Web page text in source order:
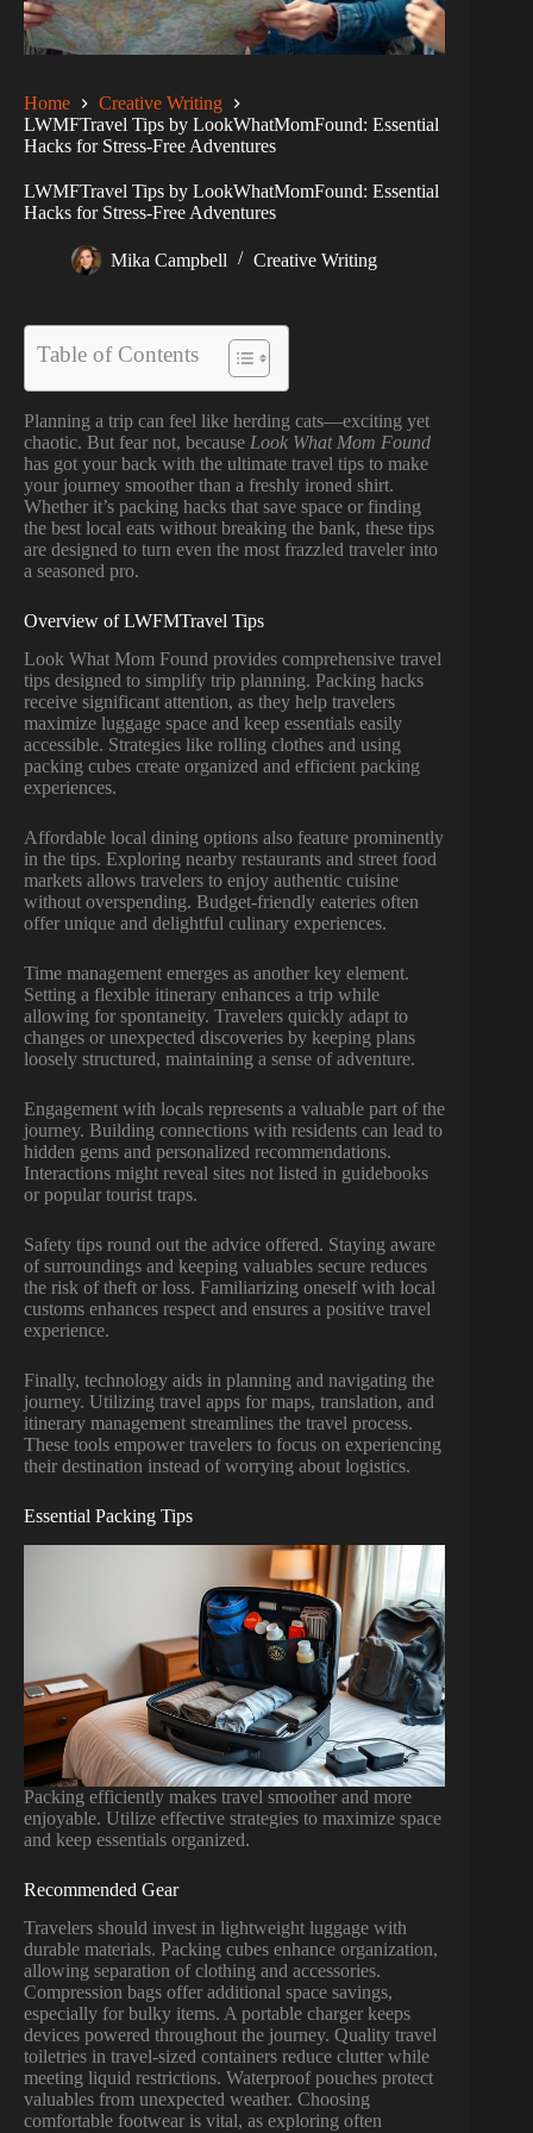
Home
Creative Writing
LWMFTravel Tips by LookWhatMomFound: Essential
Hacks for Stress-Free Adventures
LWMFTravel Tips by LookWhatMomFound: Essential
Hacks for Stress-Free Adventures
Mika Campbell Creative Writing
Table of Contents
Planning a trip can feel like herding cats—exciting yet
chaotic. But fear not, because Look What Mom Found
has got your back with the ultimate travel tips to make
your journey smoother than a freshly ironed shirt.
Whether it’s packing hacks that save space or finding
the best local eats without breaking the bank, these tips
are designed to turn even the most frazzled traveler into
a seasoned pro.
Overview of LWFMTravel Tips
Look What Mom Found provides comprehensive travel
tips designed to simplify trip planning. Packing hacks
receive significant attention, as they help travelers
maximize luggage space and keep essentials easily
accessible. Strategies like rolling clothes and using
packing cubes create organized and efficient packing
experiences.
Affordable local dining options also feature prominently
in the tips. Exploring nearby restaurants and street food
markets allows travelers to enjoy authentic cuisine
without overspending. Budget-friendly eateries often
offer unique and delightful culinary experiences.
Time management emerges as another key element.
Setting a flexible itinerary enhances a trip while
allowing for spontaneity. Travelers quickly adapt to
changes or unexpected discoveries by keeping plans
loosely structured, maintaining a sense of adventure.
Engagement with locals represents a valuable part of the
journey. Building connections with residents can lead to
hidden gems and personalized recommendations.
Interactions might reveal sites not listed in guidebooks
or popular tourist traps.
Safety tips round out the advice offered. Staying aware
of surroundings and keeping valuables secure reduces
the risk of theft or loss. Familiarizing oneself with local
customs enhances respect and ensures a positive travel
experience.
Finally, technology aids in planning and navigating the
journey. Utilizing travel apps for maps, translation, and
itinerary management streamlines the travel process.
These tools empower travelers to focus on experiencing
their destination instead of worrying about logistics.
Essential Packing Tips
Packing efficiently makes travel smoother and more
enjoyable. Utilize effective strategies to maximize space
and keep essentials organized.
Recommended Gear
Travelers should invest in lightweight luggage with
durable materials. Packing cubes enhance organization,
allowing separation of clothing and accessories.
Compression bags offer additional space savings,
especially for bulky items. A portable charger keeps
devices powered throughout the journey. Quality travel
toiletries in travel-sized containers reduce clutter while
meeting liquid restrictions. Waterproof pouches protect
valuables from unexpected weather. Choosing
comfortable footwear is vital, as exploring often